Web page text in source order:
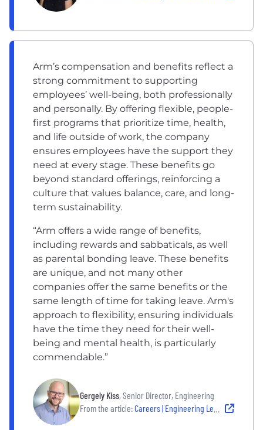
Arm’s compensation and benefits reflect a
strong commitment to supporting
employees’ well-being, both professionally
and personally. By offering flexible, people-
first programs that prioritize time, health,
and life outside of work, the company
ensures employees have the support they
need at every stage. These benefits go
beyond standard offerings, reinforcing a
culture that values balance, care, and long-
term sustainability.
“Arm offers a wide range of benefits,
including rewards and sabbaticals, as well
as parental bonding leave. These benefits
are unique, and not many other
companies offer the same benefits or the
same length of time for taking leave. Arm's
approach to flexibility, ensuring individuals
have the time they need for their well-
being and mental health, is particularly
commendable.”
Gergely Kiss, Senior Director, Engineering
From the article:Careers | Engineering Leadership at Arm Budapest with Gergely Kiss